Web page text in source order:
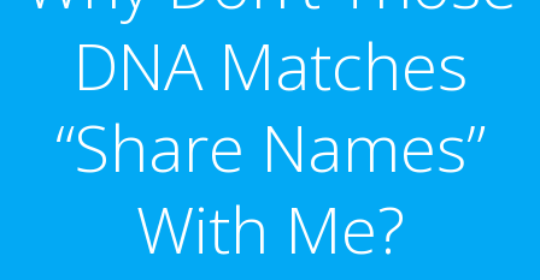
DNA Matches
“Share Names”
With Me?